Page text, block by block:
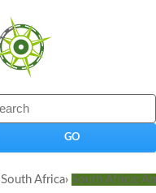
South Africa› South Africa: An